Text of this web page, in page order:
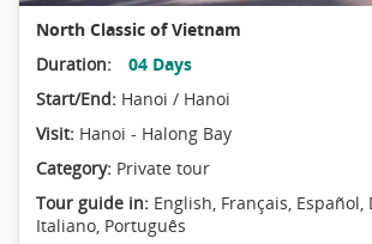
North Classic of Vietnam
Duration:
04 Days
Start/End: Hanoi / Hanoi
Visit: Hanoi - Halong Bay
Category: Private tour
Tour guide in: English, Français, Español,
Italiano, Português